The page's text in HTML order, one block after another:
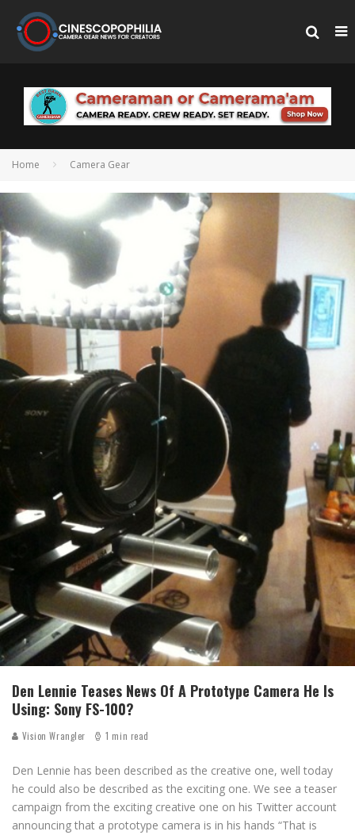
Home Camera Gear
Den Lennie Teases News Of A Prototype Camera He Is
Using: Sony FS-100?
Vision Wrangler 1 min read
Den Lennie has been described as the creative one, well today
he could also be described as the exciting one. We see a teaser
campaign from the exciting creative one on his Twitter account
announcing that a prototype camera is in his hands “That is